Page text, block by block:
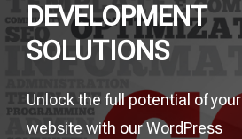
DEVELOPMENT
SOLUTIONS
Unlock the full potential of your
website with our WordPress